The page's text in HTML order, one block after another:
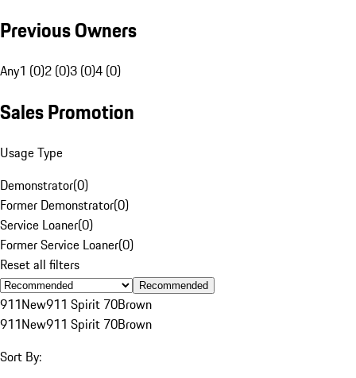
Previous Owners
Any1 (0)2 (0)3 (0)4 (0)
Sales Promotion
Usage Type
Demonstrator(0)
Former Demonstrator(0)
Service Loaner(0)
Former Service Loaner(0)
Reset all filters
Recommended
911New911 Spirit 70Brown
911New911 Spirit 70Brown
Sort By: